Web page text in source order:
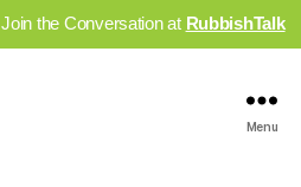
Join the Conversation at RubbishTalk
Menu